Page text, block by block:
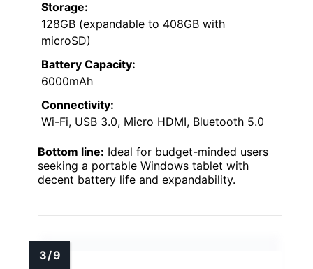
Storage:
128GB (expandable to 408GB with
microSD)
Battery Capacity:
6000mAh
Connectivity:
Wi-Fi, USB 3.0, Micro HDMI, Bluetooth 5.0
Bottom line: Ideal for budget-minded users
seeking a portable Windows tablet with
decent battery life and expandability.